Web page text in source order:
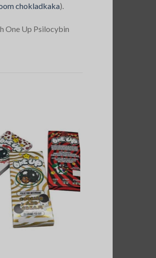
chokladkaka)​.
One Up Psilocybin